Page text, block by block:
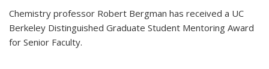
Chemistry professor Robert Bergman has received a UC
Berkeley Distinguished Graduate Student Mentoring Award
for Senior Faculty.